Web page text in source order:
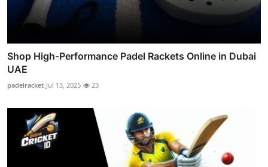
Shop High-Performance Padel Rackets Online in Dubai
UAE
padelracket Jul 13, 2025 23